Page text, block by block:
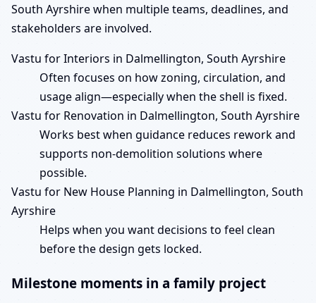
South Ayrshire when multiple teams, deadlines, and
stakeholders are involved.
Vastu for Interiors in Dalmellington, South Ayrshire
Often focuses on how zoning, circulation, and
usage align—especially when the shell is fixed.
Vastu for Renovation in Dalmellington, South Ayrshire
Works best when guidance reduces rework and
supports non-demolition solutions where
possible.
Vastu for New House Planning in Dalmellington, South
Ayrshire
Helps when you want decisions to feel clean
before the design gets locked.
Milestone moments in a family project